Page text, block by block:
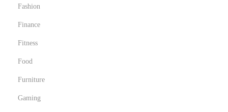
Fashion
Finance
Fitness
Food
Furniture
Gaming